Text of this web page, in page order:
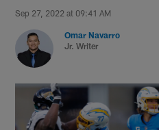
Sep 27, 2022 at 09:41 AM
Omar Navarro
Jr. Writer